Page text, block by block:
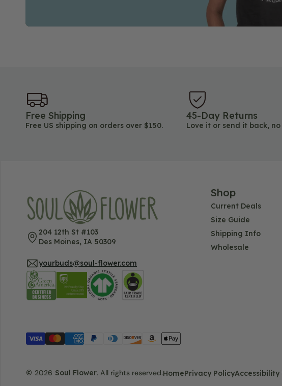
Free Shipping
Free US shipping on orders over $150.
45-Day Returns
Love it or send it back, no
204 12th St #103
Des Moines, IA 50309
yourbuds@soul-flower.com
Shop
Current Deals
Size Guide
Shipping Info
Wholesale
© 2026 Soul Flower. All rights reserved.HomePrivacy Policy